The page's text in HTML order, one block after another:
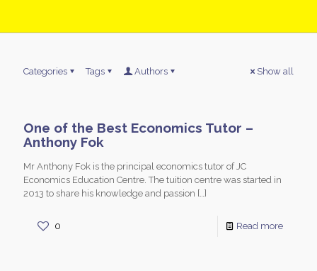
Categories Tags Authors Show all
One of the Best Economics Tutor –
Anthony Fok
Mr Anthony Fok is the principal economics tutor of JC
Economics Education Centre. The tuition centre was started in
2013 to share his knowledge and passion […]
0 Read more